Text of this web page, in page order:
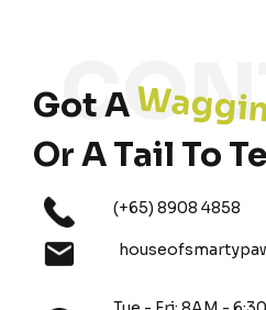
Got A
Or A Tail To
(+65) 8908 4858